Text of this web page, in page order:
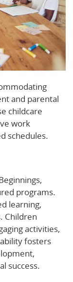
and parental
childcare
work
schedules.
programs.
learning,
Children
activities,
fosters
success.